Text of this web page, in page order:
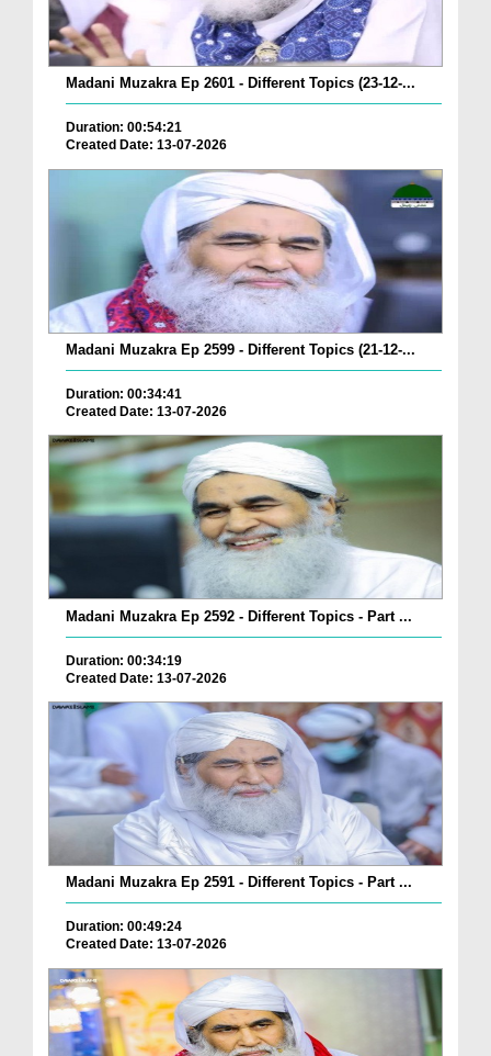
Madani Muzakra Ep 2601 - Different Topics (23-12-...
Duration: 00:54:21
Created Date: 13-07-2026
Madani Muzakra Ep 2599 - Different Topics (21-12-...
Duration: 00:34:41
Created Date: 13-07-2026
Madani Muzakra Ep 2592 - Different Topics - Part ...
Duration: 00:34:19
Created Date: 13-07-2026
Madani Muzakra Ep 2591 - Different Topics - Part ...
Duration: 00:49:24
Created Date: 13-07-2026